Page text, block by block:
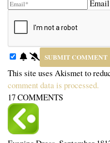
This site uses Akismet to
comment data is processed.
17COMMENTS